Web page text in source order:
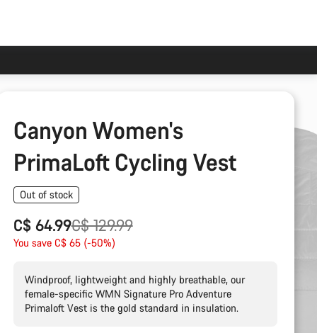
Canyon Women's
PrimaLoft Cycling Vest
Out of stock
C$ 64.99
Original
price
C$ 129.99
You save C$ 65 (-50%)
Windproof, lightweight and highly breathable, our
female-specific WMN Signature Pro Adventure
Primaloft Vest is the gold standard in insulation.